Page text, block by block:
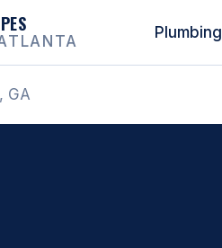
Plumbing
GA